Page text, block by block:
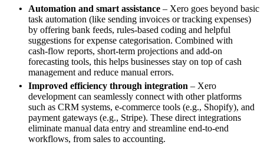
Automation and smart assistance – Xero goes beyond basic
task automation (like sending invoices or tracking expenses)
by offering bank feeds, rules‑based coding and helpful
suggestions for expense categorisation. Combined with
cash‑flow reports, short‑term projections and add‑on
forecasting tools, this helps businesses stay on top of cash
management and reduce manual errors.
Improved efficiency through integration – Xero
development can seamlessly connect with other platforms
such as CRM systems, e-commerce tools (e.g., Shopify), and
payment gateways (e.g., Stripe). These direct integrations
eliminate manual data entry and streamline end-to-end
workflows, from sales to accounting.